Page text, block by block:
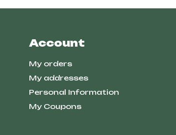
Account
My orders
My addresses
Personal Information
My Coupons